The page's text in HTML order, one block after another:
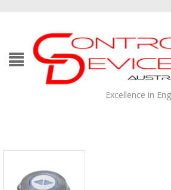
Excellence in